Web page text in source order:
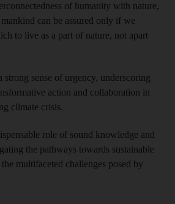
of humanity with nature,
can be assured only if we
to live as a part of nature, not apart
strong sense of urgency, underscoring
action and collaboration in
climate crisis.
role of sound knowledge and
the pathways towards sustainable
multifaceted challenges posed by